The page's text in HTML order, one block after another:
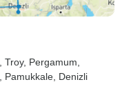
, Troy, Pergamum
, Pamukkale , Denizli